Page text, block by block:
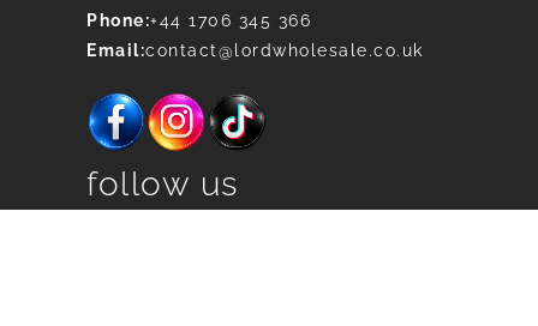
Phone:+44 1706 345 366
Email:contact@lordwholesale.co.uk
follow us